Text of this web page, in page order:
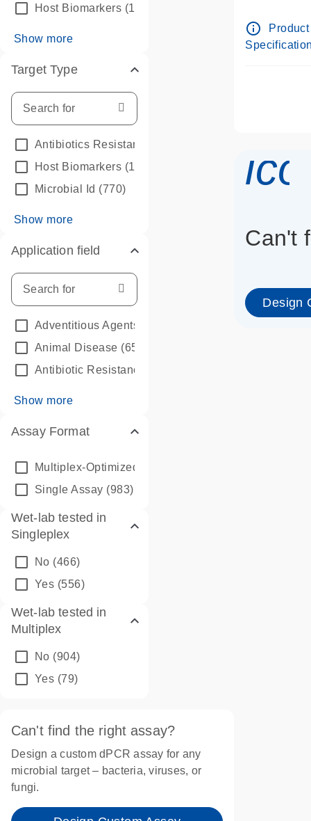
Host Biomarkers (1)
Show more
Target Type
Antibiotics Resistance
Host Biomarkers (1)
Microbial Id (770)
Show more
Application field
Adventitious Agents
Animal Disease (65)
Antibiotic Resistance (AMR)
Show more
Assay Format
Multiplex-Optimized Bundle
Single Assay (983)
Wet-lab tested in
Singleplex
No (466)
Yes (556)
Wet-lab tested in
Multiplex
No (904)
Yes (79)
Can't find the right assay?
Design a custom dPCR assay for any
microbial target – bacteria, viruses, or
fungi.
info_outline
Product
Can't
Design